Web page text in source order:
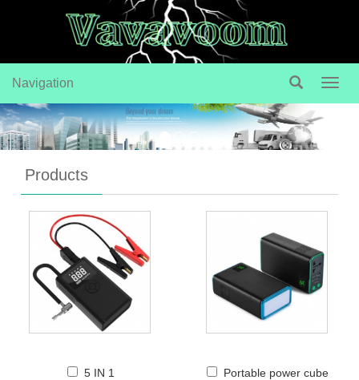
Navigation
Products
5 IN 1
Portable power cube